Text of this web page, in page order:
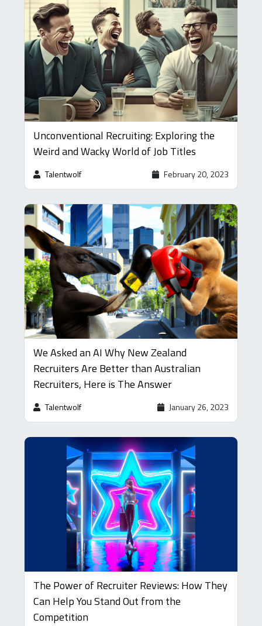
Unconventional Recruiting: Exploring the
Weird and Wacky World of Job Titles
Talentwolf February 20, 2023
We Asked an AI Why New Zealand
Recruiters Are Better than Australian
Recruiters, Here is The Answer
Talentwolf January 26, 2023
The Power of Recruiter Reviews: How They
Can Help You Stand Out from the
Competition